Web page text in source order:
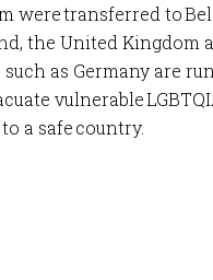
were transferred to
the United Kingdom
as Germany are
vulnerable
a safe country.